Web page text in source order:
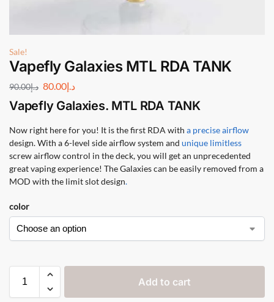
Sale!
Vapefly Galaxies MTL RDA TANK
د.إ90.00 د.إ80.00
Vapefly Galaxies. MTL RDA TANK
Now right here for you! It is the first RDA with a precise airflow
design. With a 6-level side airflow system and unique limitless
screw airflow control in the deck, you will get an unprecedented
great vaping experience! The Galaxies can be easily removed from a
MOD with the limit slot design.
color
Add to cart